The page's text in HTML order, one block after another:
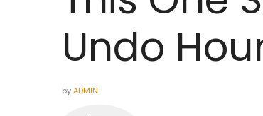
Undo
byADMIN